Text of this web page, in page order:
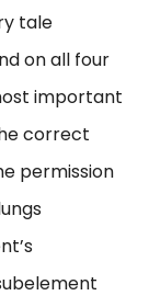
tale
on all four
important
correct
permission